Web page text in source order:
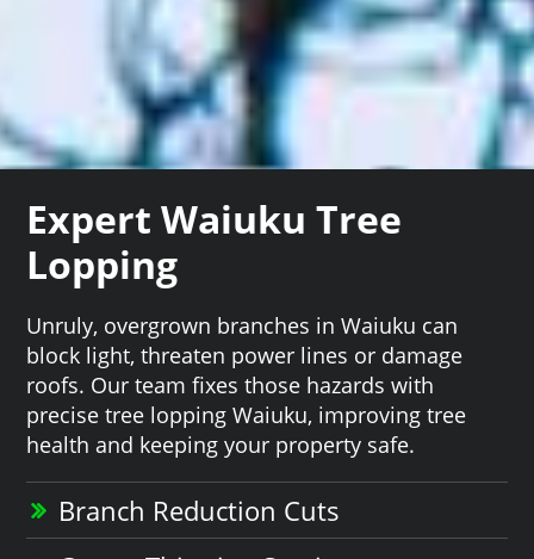
Expert Waiuku Tree
Lopping
Unruly, overgrown branches in Waiuku can
block light, threaten power lines or damage
roofs. Our team fixes those hazards with
precise tree lopping Waiuku, improving tree
health and keeping your property safe.
Branch Reduction Cuts